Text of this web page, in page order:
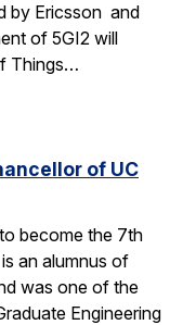
by Ericsson and
of 5GI2 will
Things…
of UC
become the 7th
an alumnus of
was one of the
Engineering